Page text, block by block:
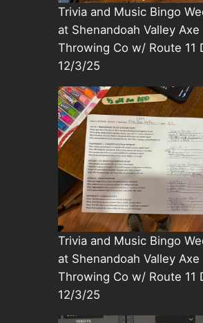
Trivia and Music Bingo
at Shenandoah Valley Axe
Throwing Co w/ Route 11
12/3/25
Trivia and Music Bingo
at Shenandoah Valley Axe
Throwing Co w/ Route 11
12/3/25